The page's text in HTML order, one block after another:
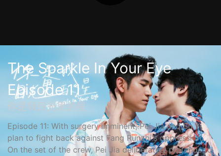
The Sparkle In Your Eye
Episode 11
你是我目光里的星
Episode 11: With surgery imminent, Pei Jia and Su Yi
plan to fight back against Fang Runzhi's oppression.
On the set of the crew, Pei Jia deliberately pretends to